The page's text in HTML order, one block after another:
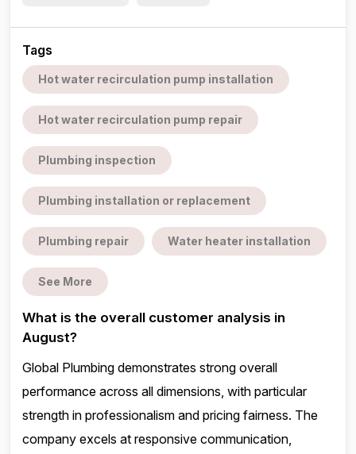
Tags
Hot water recirculation pump installation
Hot water recirculation pump repair
Plumbing inspection
Plumbing installation or replacement
Plumbing repair Water heater installation
See More
What is the overall customer analysis in
August?
Global Plumbing demonstrates strong overall
performance across all dimensions, with particular
strength in professionalism and pricing fairness. The
company excels at responsive communication,